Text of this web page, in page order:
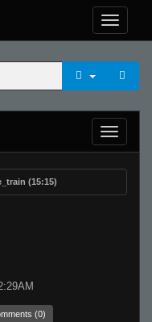
(15:15)
(0)